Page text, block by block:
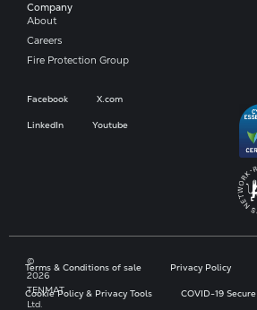
Company​
About
Careers
Fire Protection Group
Facebook X.com
LinkedIn Youtube
©
2026
TENMAT
Ltd.
Terms & Conditions of sale Privacy Policy
Cookie Policy & Privacy Tools COVID-19 Secure